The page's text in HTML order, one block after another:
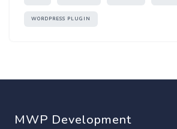
WORDPRESS PLUGIN
MWP Development